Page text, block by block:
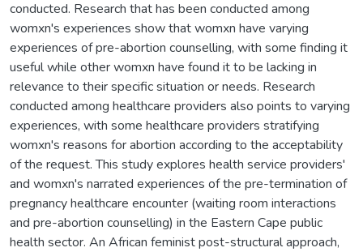
conducted. Research that has been conducted among
womxn's experiences show that womxn have varying
experiences of pre-abortion counselling, with some finding it
useful while other womxn have found it to be lacking in
relevance to their specific situation or needs. Research
conducted among healthcare providers also points to varying
experiences, with some healthcare providers stratifying
womxn's reasons for abortion according to the acceptability
of the request. This study explores health service providers'
and womxn's narrated experiences of the pre-termination of
pregnancy healthcare encounter (waiting room interactions
and pre-abortion counselling) in the Eastern Cape public
health sector. An African feminist post-structural approach,